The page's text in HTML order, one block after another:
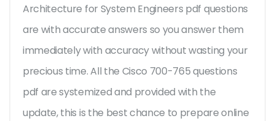
Architecture for System Engineers pdf questions
are with accurate answers so you answer them
immediately with accuracy without wasting your
precious time. All the Cisco 700-765 questions
pdf are systemized and provided with the
update, this is the best chance to prepare online